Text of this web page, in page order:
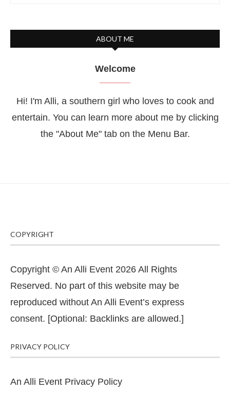
ABOUT ME
Welcome
Hi! I'm Alli, a southern girl who loves to cook and
entertain. You can learn more about me by clicking
the "About Me" tab on the Menu Bar.
COPYRIGHT
Copyright © An Alli Event 2026 All Rights
Reserved. No part of this website may be
reproduced without An Alli Event’s express
consent. [Optional: Backlinks are allowed.]
PRIVACY POLICY
An Alli Event Privacy Policy